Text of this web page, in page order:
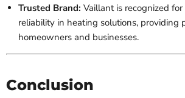
Trusted Brand: Vaillant is recognized
reliability in heating solutions, providing
homeowners and businesses.
Conclusion